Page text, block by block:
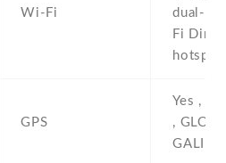
Wi-Fi
dual-
Fi
hotspot
GPS
Yes ,
,